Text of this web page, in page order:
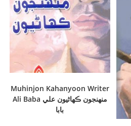
Muhinjon Kahanyoon Writer
Ali Baba منھنجون ڪھاڻيون علي
بابا